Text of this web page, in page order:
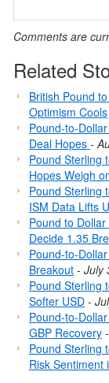
Comments are
Related
British Pound
Optimism Cools
Pound-to-
Deal Hopes -
Pound Sterling
Hopes Weigh
Pound Sterling
ISM Data Lifts
Pound to
Decide 1.35
Pound-to-
Breakout - July
Pound Sterling
Softer USD -
Pound-to-
GBP Recovery -
Pound Sterling
Risk Sentiment